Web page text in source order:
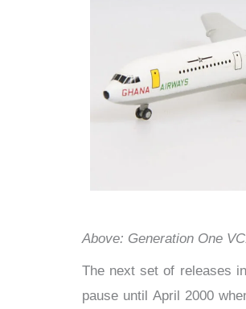
Above: Generation One
The next set of releases
pause until April 2000